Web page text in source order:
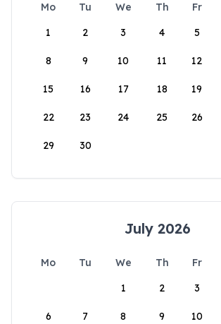
Mo Tu We Th Fr
1
2 3 4 5
8 9 10 11 12
15 16 17 18 19
22 23 24 25 26
29 30
July 2026
Mo Tu We Th Fr
1
2 3
6 7 8 9 10